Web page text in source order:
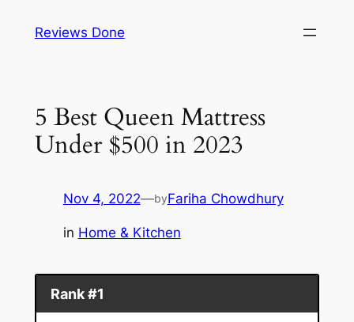
Reviews Done
5 Best Queen Mattress
Under $500 in 2023
Nov 4, 2022—byFariha Chowdhury
in Home & Kitchen
Rank #1